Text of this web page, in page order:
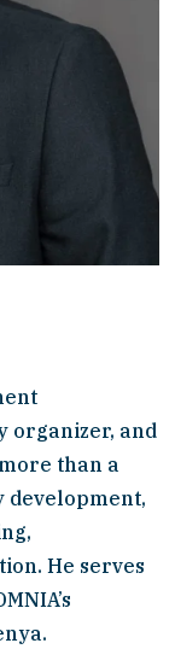
organizer, and
than a
development,
He serves